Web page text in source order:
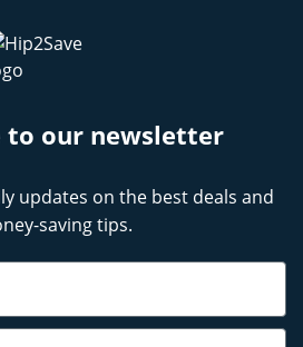
to our newsletter
updates on the best deals and
saving tips.